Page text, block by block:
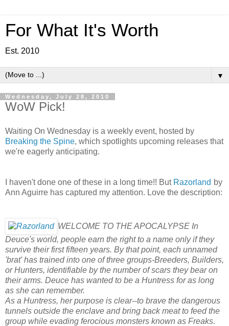
For What It's Worth
Est. 2010
▼
Wednesday, July 28, 2010
WoW Pick!
Waiting On Wednesday is a weekly event, hosted by
Breaking the Spine, which spotlights upcoming releases that
we're eagerly anticipating.
I haven't done one of these in a long time!! But Razorland by
Ann Aguirre has captured my attention. Love the description:
WELCOME TO THE APOCALYPSE In
Deuce's world, people earn the right to a name only if they
survive their first fifteen years. By that point, each unnamed
'brat' has trained into one of three groups-Breeders, Builders,
or Hunters, identifiable by the number of scars they bear on
their arms. Deuce has wanted to be a Huntress for as long
as she can remember.
As a Huntress, her purpose is clear--to brave the dangerous
tunnels outside the enclave and bring back meat to feed the
group while evading ferocious monsters known as Freaks.